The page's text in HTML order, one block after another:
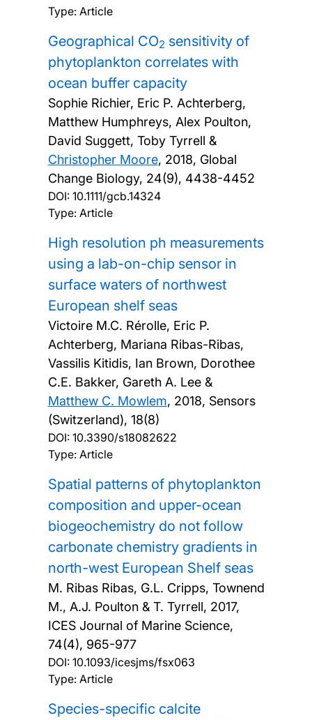
Type: Article
Geographical CO2 sensitivity of
phytoplankton correlates with
ocean buffer capacity
Sophie Richier, Eric P. Achterberg,
Matthew Humphreys, Alex Poulton,
David Suggett, Toby Tyrrell &
Christopher Moore, 2018, Global
Change Biology, 24(9), 4438-4452
DOI: 10.1111/gcb.14324
Type: Article
High resolution ph measurements
using a lab-on-chip sensor in
surface waters of northwest
European shelf seas
Victoire M.C. Rérolle, Eric P.
Achterberg, Mariana Ribas-Ribas,
Vassilis Kitidis, Ian Brown, Dorothee
C.E. Bakker, Gareth A. Lee &
Matthew C. Mowlem, 2018, Sensors
(Switzerland), 18(8)
DOI: 10.3390/s18082622
Type: Article
Spatial patterns of phytoplankton
composition and upper-ocean
biogeochemistry do not follow
carbonate chemistry gradients in
north-west European Shelf seas
M. Ribas Ribas, G.L. Cripps, Townend
M., A.J. Poulton & T. Tyrrell, 2017,
ICES Journal of Marine Science,
74(4), 965-977
DOI: 10.1093/icesjms/fsx063
Type: Article
Species-specific calcite